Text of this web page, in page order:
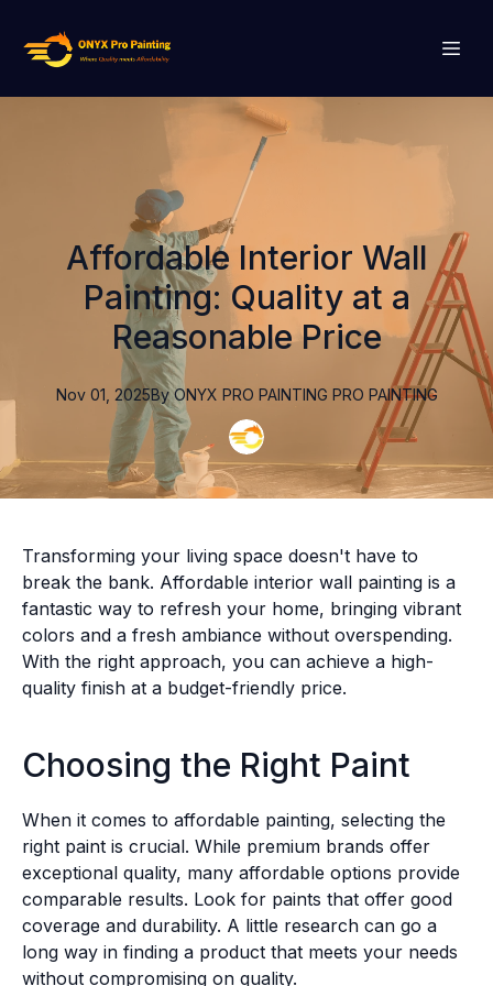
Affordable Interior Wall
Painting: Quality at a
Reasonable Price
Nov 01, 2025By ONYX PRO PAINTING PRO PAINTING
Transforming your living space doesn't have to
break the bank. Affordable interior wall painting is a
fantastic way to refresh your home, bringing vibrant
colors and a fresh ambiance without overspending.
With the right approach, you can achieve a high-
quality finish at a budget-friendly price.
Choosing the Right Paint
When it comes to affordable painting, selecting the
right paint is crucial. While premium brands offer
exceptional quality, many affordable options provide
comparable results. Look for paints that offer good
coverage and durability. A little research can go a
long way in finding a product that meets your needs
without compromising on quality.